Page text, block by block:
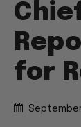
for
September